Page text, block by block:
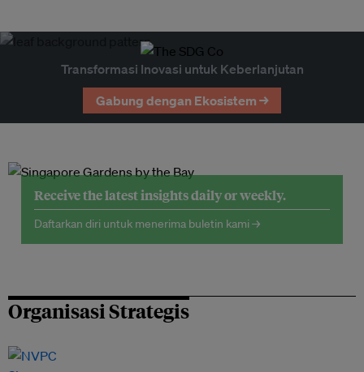
Transformasi Inovasi untuk Keberlanjutan
Gabung dengan Ekosistem →
Receive the latest insights daily or weekly.
Daftarkan diri untuk menerima buletin kami →
Organisasi Strategis